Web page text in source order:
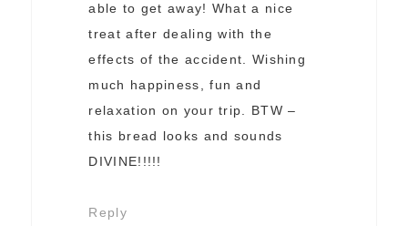
able to get away! What a nice
treat after dealing with the
effects of the accident. Wishing
much happiness, fun and
relaxation on your trip. BTW –
this bread looks and sounds
DIVINE!!!!!
Reply